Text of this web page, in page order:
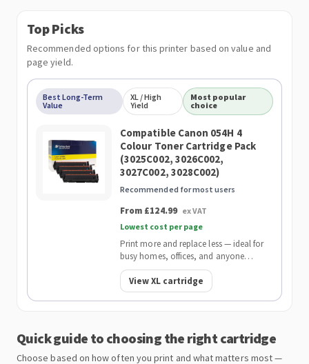
Top Picks
Recommended options for this printer based on value and
page yield.
Best Long-Term
Value
XL / High
Yield
Most popular
choice
Compatible Canon 054H 4
Colour Toner Cartridge Pack
(3025C002, 3026C002,
3027C002, 3028C002)
Recommended for most users
From £124.99 ex VAT
Lowest cost per page
Print more and replace less — ideal for
busy homes, offices, and anyone
wanting the lowest cost per page.
View XL cartridge
Quick guide to choosing the right cartridge
Choose based on how often you print and what matters most —